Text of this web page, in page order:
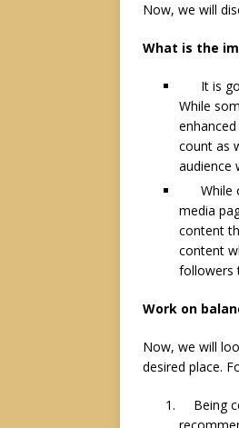
Now, we will
What is the
It is
While
count as
audience
While
media
content
content
followers
Work on
Now, we will
desired place.
Being